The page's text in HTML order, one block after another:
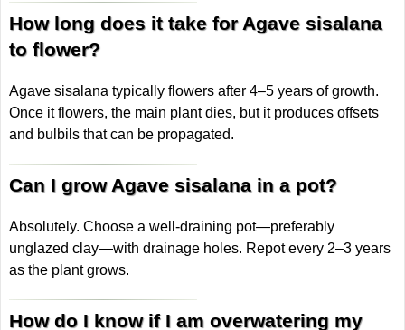
How long does it take for Agave sisalana
to flower?
Agave sisalana typically flowers after 4–5 years of growth.
Once it flowers, the main plant dies, but it produces offsets
and bulbils that can be propagated.
Can I grow Agave sisalana in a pot?
Absolutely. Choose a well-draining pot—preferably
unglazed clay—with drainage holes. Repot every 2–3 years
as the plant grows.
How do I know if I am overwatering my